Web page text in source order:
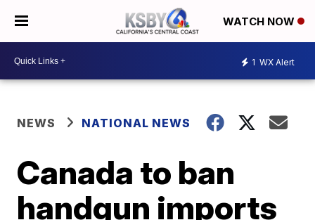
WATCH NOW
1 WX Alert
NEWS NATIONAL NEWS
Canada to ban
handgun imports